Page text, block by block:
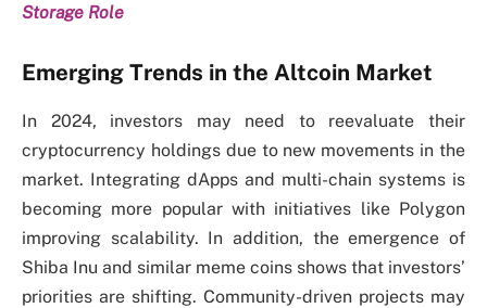
Storage Role
Emerging Trends in the Altcoin Market
In 2024, investors may need to reevaluate their
cryptocurrency holdings due to new movements in the
market. Integrating dApps and multi-chain systems is
becoming more popular with initiatives like Polygon
improving scalability. In addition, the emergence of
Shiba Inu and similar meme coins shows that investors’
priorities are shifting. Community-driven projects may